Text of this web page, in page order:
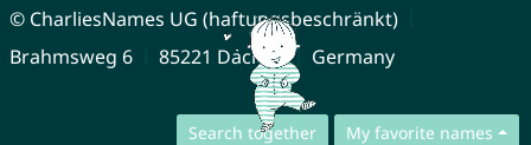
Search together My favorite names
© CharliesNames UG (haftungsbeschränkt)
Brahmsweg 6
85221 Dachau Germany